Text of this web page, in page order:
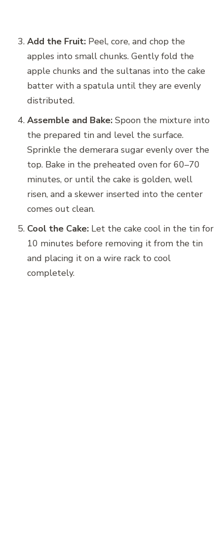
Add the Fruit: Peel, core, and chop the
apples into small chunks. Gently fold the
apple chunks and the sultanas into the cake
batter with a spatula until they are evenly
distributed.
Assemble and Bake: Spoon the mixture into
the prepared tin and level the surface.
Sprinkle the demerara sugar evenly over the
top. Bake in the preheated oven for 60–70
minutes, or until the cake is golden, well
risen, and a skewer inserted into the center
comes out clean.
Cool the Cake: Let the cake cool in the tin for
10 minutes before removing it from the tin
and placing it on a wire rack to cool
completely.